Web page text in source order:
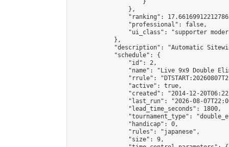
                    }
                },
"ranking":
                "professional": false,
"ui_class": "supporter
            },
"description": "Automatic
            "schedule": {
                "id": 2,
"name": "Live 9x9 Double
"rrule":
                "active": true,
"created": "2014-12-
"last_run": "2026-08-
                "lead_time_seconds": 1800,
"tournament_type":
                "handicap": 0,
                "rules": "japanese",
                "size": 9,